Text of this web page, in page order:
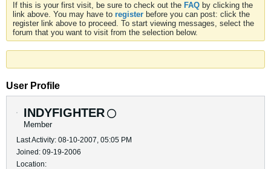
If this is your first visit, be sure to check out the FAQ by clicking the
link above. You may have to register before you can post: click the
register link above to proceed. To start viewing messages, select the
forum that you want to visit from the selection below.
User Profile
INDYFIGHTER
Member
Last Activity: 08-10-2007, 05:05 PM
Joined: 09-19-2006
Location: